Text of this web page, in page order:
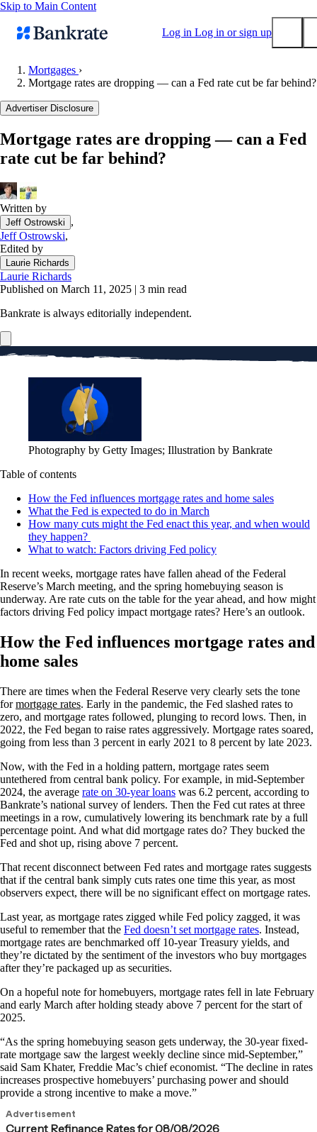
Skip to Main Content
Log in Log in or sign up
Submit
Popular searches
Balance transfer credit cards
Mortgage calculator
Loan calculator
CD calculator
Mortgages ›
Mortgage rates are dropping — can a Fed rate cut be far behind?
Advertiser Disclosure
Mortgage rates are dropping — can a Fed
rate cut be far behind?
Written by
Jeff Ostrowski
,
Jeff Ostrowski,
Edited by
Laurie Richards
Laurie Richards
Published on March 11, 2025 | 3 min read
Bankrate is always editorially independent.
Photography by Getty Images; Illustration by Bankrate
Table of contents
How the Fed influences mortgage rates and home sales
What the Fed is expected to do in March
How many cuts might the Fed enact this year, and when would
they happen?
What to watch: Factors driving Fed policy
In recent weeks, mortgage rates have fallen ahead of the Federal
Reserve’s March meeting, and the spring homebuying season is
underway. Are rate cuts on the table for the year ahead, and how might
factors driving Fed policy impact mortgage rates? Here’s an outlook.
How the Fed influences mortgage rates and
home sales
There are times when the Federal Reserve very clearly sets the tone
formortgage rates. Early in the pandemic, the Fed slashed rates to
zero, and mortgage rates followed, plunging to record lows. Then, in
2022, the Fed began to raise rates aggressively. Mortgage rates soared,
going from less than 3 percent in early 2021 to 8 percent by late 2023.
Now, with the Fed in a holding pattern, mortgage rates seem
untethered from central bank policy. For example, in mid-September
2024, the average rate on 30-year loans was 6.2 percent, according to
Bankrate’s national survey of lenders. Then the Fed cut rates at three
meetings in a row, cumulatively lowering its benchmark rate by a full
percentage point. And what did mortgage rates do? They bucked the
Fed and shot up, rising above 7 percent.
That recent disconnect between Fed rates and mortgage rates suggests
that if the central bank simply cuts rates one time this year, as most
observers expect, there will be no significant effect on mortgage rates.
Last year, as mortgage rates zigged while Fed policy zagged, it was
useful to remember that the Fed doesn’t set mortgage rates. Instead,
mortgage rates are benchmarked off 10-year Treasury yields, and
they’re dictated by the sentiment of the investors who buy mortgages
after they’re packaged up as securities.
On a hopeful note for homebuyers, mortgage rates fell in late February
and early March after holding steady above 7 percent for the start of
2025.
“As the spring homebuying season gets underway, the 30-year fixed-
rate mortgage saw the largest weekly decline since mid-September,”
said Sam Khater, Freddie Mac’s chief economist. “The decline in rates
increases prospective homebuyers’ purchasing power and should
provide a strong incentive to make a move.”